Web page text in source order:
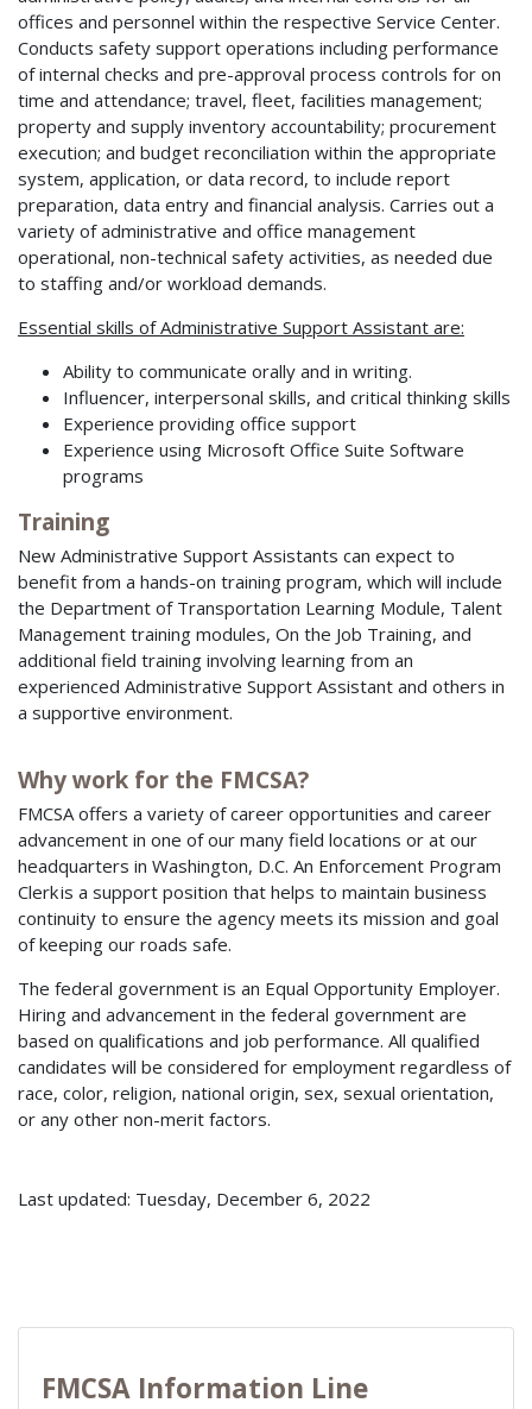
offices and personnel within the respective Service Center.
Conducts safety support operations including performance
of internal checks and pre-approval process controls for on
time and attendance; travel, fleet, facilities management;
property and supply inventory accountability; procurement
execution; and budget reconciliation within the appropriate
system, application, or data record, to include report
preparation, data entry and financial analysis. Carries out a
variety of administrative and office management
operational, non-technical safety activities, as needed due
to staffing and/or workload demands.
Essential skills of Administrative Support Assistant are:
Ability to communicate orally and in writing.
Influencer, interpersonal skills, and critical thinking skills
Experience providing office support
Experience using Microsoft Office Suite Software
programs
Training
New Administrative Support Assistants can expect to
benefit from a hands-on training program, which will include
the Department of Transportation Learning Module, Talent
Management training modules, On the Job Training, and
additional field training involving learning from an
experienced Administrative Support Assistant and others in
a supportive environment.
Why work for the FMCSA?
FMCSA offers a variety of career opportunities and career
advancement in one of our many field locations or at our
headquarters in Washington, D.C. An Enforcement Program
Clerk is a support position that helps to maintain business
continuity to ensure the agency meets its mission and goal
of keeping our roads safe.
The federal government is an Equal Opportunity Employer.
Hiring and advancement in the federal government are
based on qualifications and job performance. All qualified
candidates will be considered for employment regardless of
race, color, religion, national origin, sex, sexual orientation,
or any other non-merit factors.
Last updated: Tuesday, December 6, 2022
FMCSA Information Line